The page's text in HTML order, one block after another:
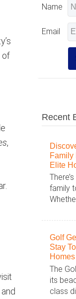
of
,
Name
Email
Recent
Family
Elite
family
Golf
Stay
Homes
The
its
class